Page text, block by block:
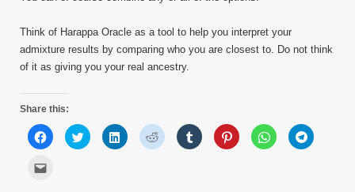
Think of Harappa Oracle as a tool to help you interpret your
admixture results by comparing who you are closest to. Do not think
of it as giving you your real ancestry.
Share this:
Click
to
share
Click
to
share
Click
to
share
Click
to
share
Click
to
share
Click
to
share
Click
to
share
Click
to